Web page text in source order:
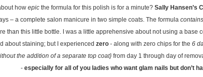
how epicthe formula for this polish is for a minute? Sally Hansen’s
– a complete salon manicure in two simple coats. The formula contains
than this little bottle. I was a little apprehensive about not using a base
about staining; but I experienced zero - along with zero chips for the 6
the addition of a separate top coat}from day 1 through day of
- especially for all of you ladies who want glam nails but don’t